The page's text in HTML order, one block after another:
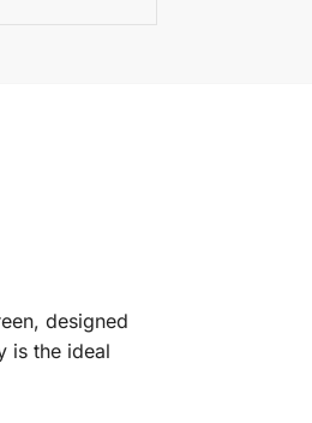
designed
is the ideal